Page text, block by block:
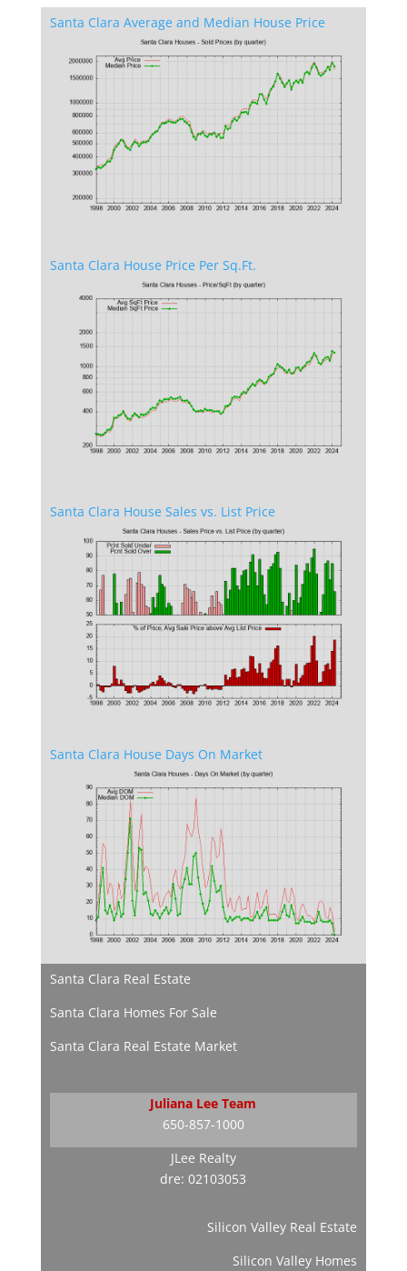
Santa Clara Average and Median House Price
Santa Clara House Price Per Sq.Ft.
Santa Clara House Sales vs. List Price
Santa Clara House Days On Market
Santa Clara Real Estate
Santa Clara Homes For Sale
Santa Clara Real Estate Market
Juliana Lee Team
650-857-1000
JLee Realty
dre: 02103053
Silicon Valley Real Estate
Silicon Valley Homes